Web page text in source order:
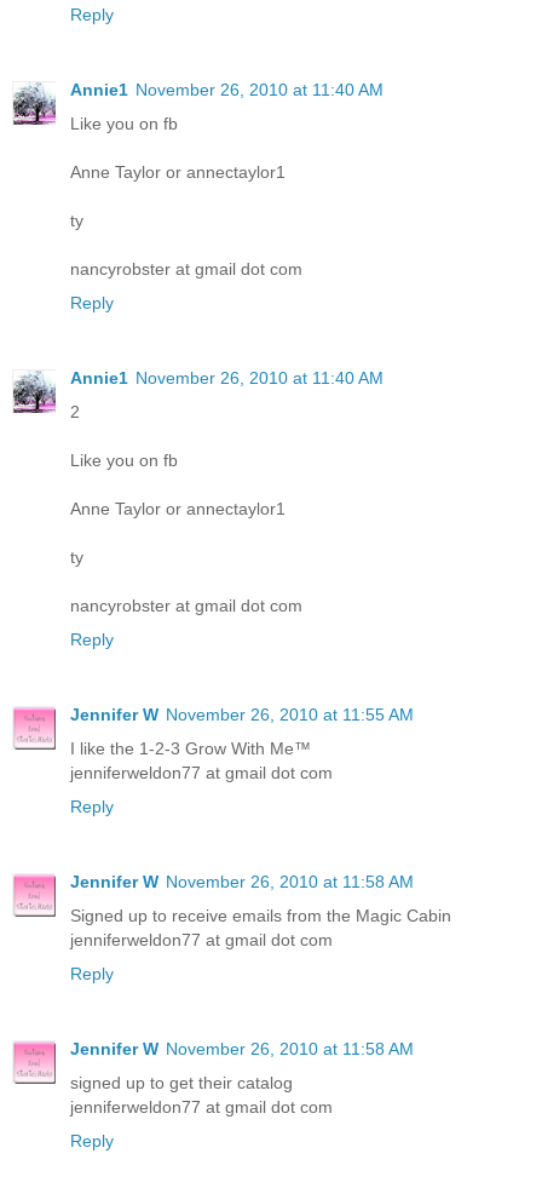
Reply
Annie1 November 26, 2010 at 11:40 AM
Like you on fb
Anne Taylor or annectaylor1
ty
nancyrobster at gmail dot com
Reply
Annie1 November 26, 2010 at 11:40 AM
2
Like you on fb
Anne Taylor or annectaylor1
ty
nancyrobster at gmail dot com
Reply
Jennifer W November 26, 2010 at 11:55 AM
I like the 1-2-3 Grow With Me™
jenniferweldon77 at gmail dot com
Reply
Jennifer W November 26, 2010 at 11:58 AM
Signed up to receive emails from the Magic Cabin
jenniferweldon77 at gmail dot com
Reply
Jennifer W November 26, 2010 at 11:58 AM
signed up to get their catalog
jenniferweldon77 at gmail dot com
Reply